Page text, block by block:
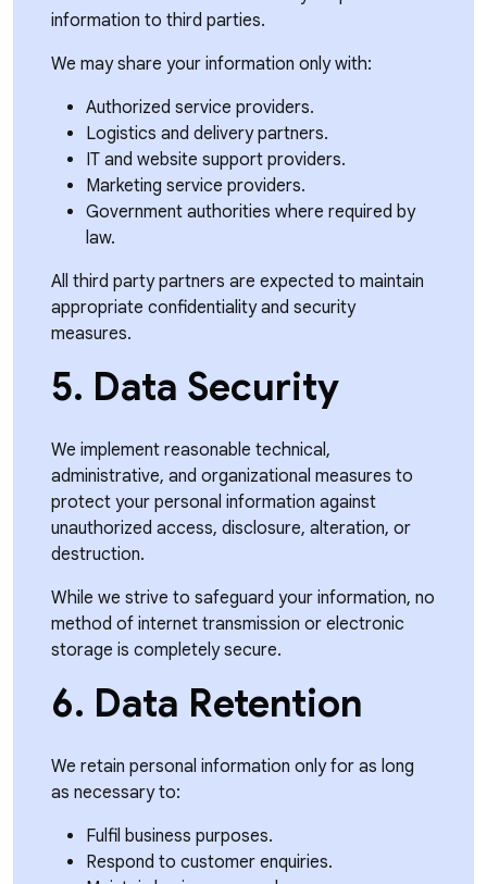
information to third parties.
We may share your information only with:
Authorized service providers.
Logistics and delivery partners.
IT and website support providers.
Marketing service providers.
Government authorities where required by
law.
All third party partners are expected to maintain
appropriate confidentiality and security
measures.
5. Data Security
We implement reasonable technical,
administrative, and organizational measures to
protect your personal information against
unauthorized access, disclosure, alteration, or
destruction.
While we strive to safeguard your information, no
method of internet transmission or electronic
storage is completely secure.
6. Data Retention
We retain personal information only for as long
as necessary to:
Fulfil business purposes.
Respond to customer enquiries.